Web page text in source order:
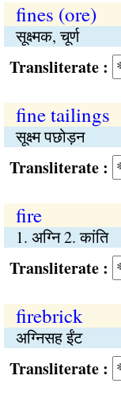
fines (ore)
सूक्ष्मक, चूर्ण
:
fine tailings
सूक्ष्म पछोड़न
:
fire
1. अग्नि 2. कांति
:
firebrick
अग्निसह ईंट
: